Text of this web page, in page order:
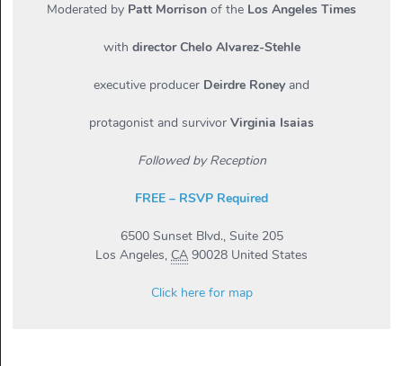
Moderated by Patt Morrison of the Los Angeles Times
with director Chelo Alvarez-Stehle
executive producer Deirdre Roney and
protagonist and survivor Virginia Isaias
Followed by Reception
FREE – RSVP Required
6500 Sunset Blvd., Suite 205
Los Angeles, CA 90028 United States
Click here for map